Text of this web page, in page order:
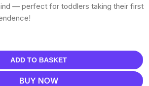
— perfect for toddlers taking their first
ADD TO BASKET
BUY NOW